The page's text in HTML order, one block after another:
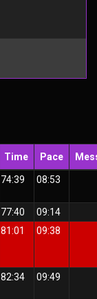
Time Pace
74:39 08:53
77:40
09:14
81:01 09:38
82:34 09:49